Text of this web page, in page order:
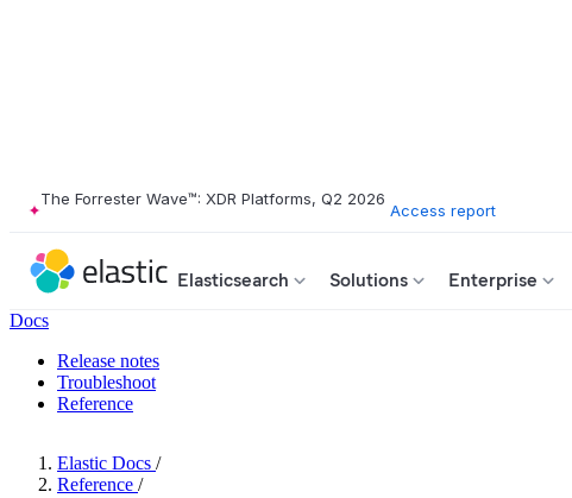
The Forrester Wave™: XDR Platforms, Q2 2026
Access report
Elasticsearch Solutions Enterprise
Docs
Release notes
Troubleshoot
Reference
Elastic Docs /
Reference /